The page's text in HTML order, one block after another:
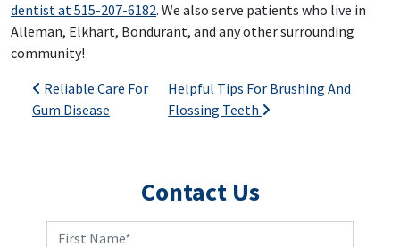
dentist at 515-207-6182. We also serve patients who live in
Alleman, Elkhart, Bondurant, and any other surrounding
community!
Post navigation
Reliable Care For
Gum Disease
Helpful Tips For Brushing And
Flossing Teeth
Contact Us